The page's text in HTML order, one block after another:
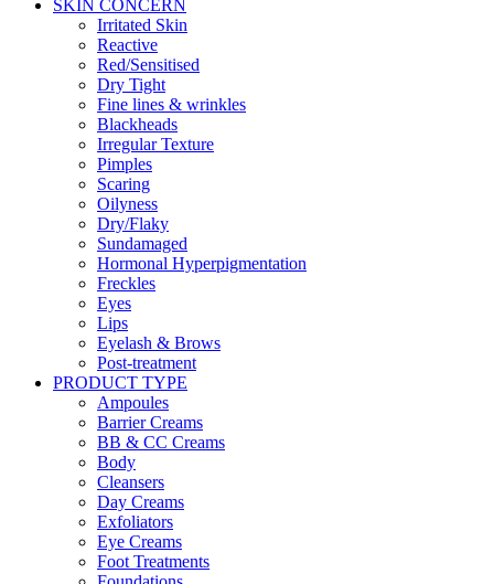
SKIN CONCERN
Irritated Skin
Reactive
Red/Sensitised
Dry Tight
Fine lines & wrinkles
Blackheads
Irregular Texture
Pimples
Scaring
Oilyness
Dry/Flaky
Sundamaged
Hormonal Hyperpigmentation
Freckles
Eyes
Lips
Eyelash & Brows
Post-treatment
PRODUCT TYPE
Ampoules
Barrier Creams
BB & CC Creams
Body
Cleansers
Day Creams
Exfoliators
Eye Creams
Foot Treatments